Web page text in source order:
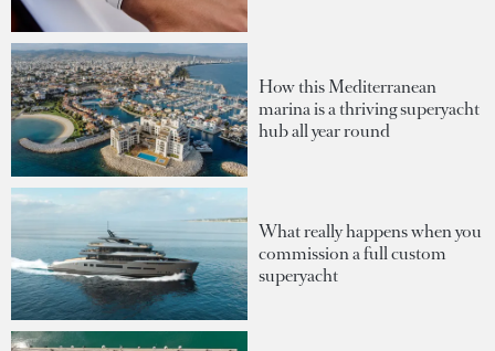
How this Mediterranean
marina is a thriving superyacht
hub all year round
What really happens when you
commission a full custom
superyacht